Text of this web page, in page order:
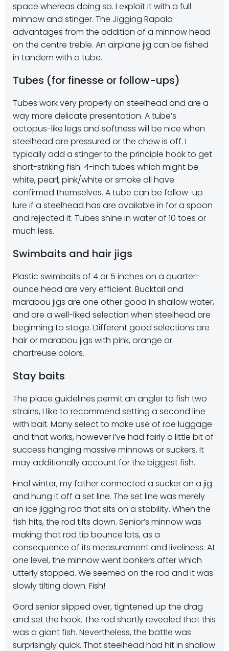
space whereas doing so. I exploit it with a full
minnow and stinger. The Jigging Rapala
advantages from the addition of a minnow head
on the centre treble. An airplane jig can be fished
in tandem with a tube.
Tubes (for finesse or follow-ups)
Tubes work very properly on steelhead and are a
way more delicate presentation. A tube’s
octopus-like legs and softness will be nice when
steelhead are pressured or the chew is off. I
typically add a stinger to the principle hook to get
short-striking fish. 4-inch tubes which might be
white, pearl, pink/white or smoke all have
confirmed themselves. A tube can be follow-up
lure if a steelhead has are available in for a spoon
and rejected it. Tubes shine in water of 10 toes or
much less.
Swimbaits and hair jigs
Plastic swimbaits of 4 or 5 inches on a quarter-
ounce head are very efficient. Bucktail and
marabou jigs are one other good in shallow water,
and are a well-liked selection when steelhead are
beginning to stage. Different good selections are
hair or marabou jigs with pink, orange or
chartreuse colors.
Stay baits
The place guidelines permit an angler to fish two
strains, I like to recommend setting a second line
with bait. Many select to make use of roe luggage
and that works, however I’ve had fairly a little bit of
success hanging massive minnows or suckers. It
may additionally account for the biggest fish.
Final winter, my father connected a sucker on a jig
and hung it off a set line. The set line was merely
an ice jigging rod that sits on a stability. When the
fish hits, the rod tilts down. Senior’s minnow was
making that rod tip bounce lots, as a
consequence of its measurement and liveliness. At
one level, the minnow went bonkers after which
utterly stopped. We seemed on the rod and it was
slowly tilting down. Fish!
Gord senior slipped over, tightened up the drag
and set the hook. The rod shortly revealed that this
was a giant fish. Nevertheless, the battle was
surprisingly quick. That steelhead had hit in shallow